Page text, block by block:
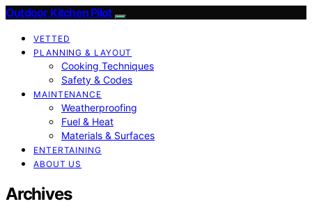
Outdoor Kitchen Pilot
VETTED
PLANNING & LAYOUT
Cooking Techniques
Safety & Codes
MAINTENANCE
Weatherproofing
Fuel & Heat
Materials & Surfaces
ENTERTAINING
ABOUT US
Archives